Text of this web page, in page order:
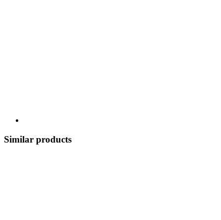
Similar products